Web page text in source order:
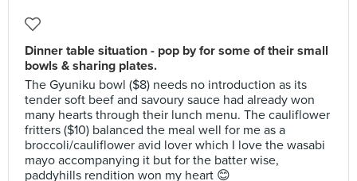
Dinner table situation - pop by for some of their small
bowls & sharing plates.
The Gyuniku bowl ($8) needs no introduction as its
tender soft beef and savoury sauce had already won
many hearts through their lunch menu. The cauliflower
fritters ($10) balanced the meal well for me as a
broccoli/cauliflower avid lover which I love the wasabi
mayo accompanying it but for the batter wise,
paddyhills rendition won my heart 😊